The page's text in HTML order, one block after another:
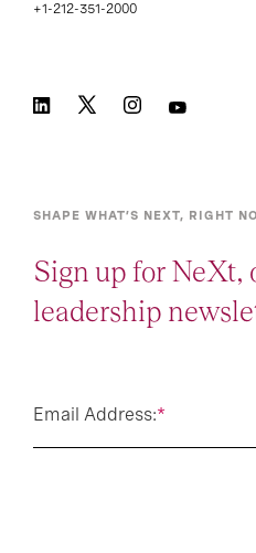
+1-212-351-2000
SHAPE WHAT’S NEXT, RIGHT
Sign up for NeXt,
leadership
*
Email Address: